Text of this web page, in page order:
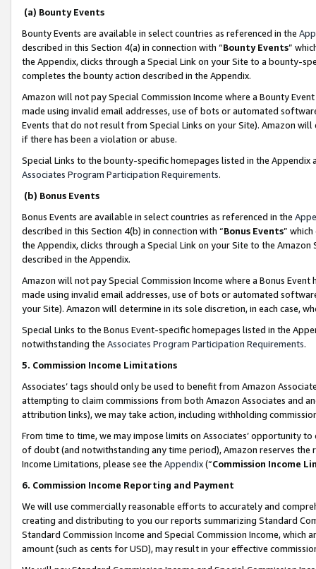
(a) Bounty Events
Bounty Events are available in select countries as referenced in the
described in this Section 4(a) in connection with “Bounty Events”
the Appendix, clicks through a Special Link on your Site to a bounty-
completes the bounty action described in the Appendix.
Amazon will not pay Special Commission Income where a Bounty
made using invalid email addresses, use of bots or automated
Events that do not result from Special Links on your Site). Amazon
if there has been a violation or abuse.
Special Links to the bounty-specific homepages listed in the
Associates Program Participation Requirements.
(b) Bonus Events
Bonus Events are available in select countries as referenced in the
described in this Section 4(b) in connection with “Bonus Events”
the Appendix, clicks through a Special Link on your Site to the
described in the Appendix.
Amazon will not pay Special Commission Income where a Bonus
made using invalid email addresses, use of bots or automated
your Site). Amazon will determine in its sole discretion, in each case,
Special Links to the Bonus Event-specific homepages listed in the
notwithstanding the Associates Program Participation Requirements.
5. Commission Income Limitations
Associates’ tags should only be used to benefit from Amazon
attempting to claim commissions from both Amazon Associates and
attribution links), we may take action, including withholding
From time to time, we may impose limits on Associates’ opportunity
of doubt (and notwithstanding any time period), Amazon reserves
Income Limitations, please see the Appendix(“Commission Income
6. Commission Income Reporting and Payment
We will use commercially reasonable efforts to accurately and
creating and distributing to you our reports summarizing Standard
Standard Commission Income and Special Commission Income,
amount (such as cents for USD), may result in your effective